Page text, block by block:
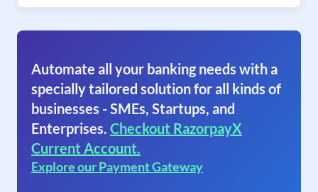
Automate all your banking needs with a
specially tailored solution for all kinds of
businesses - SMEs, Startups, and
Enterprises. Checkout RazorpayX
Current Account.
Explore our Payment Gateway